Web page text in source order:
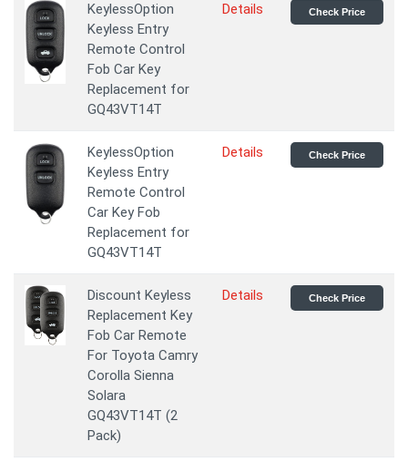
KeylessOption
Keyless Entry
Remote Control
Fob Car Key
Replacement for
GQ43VT14T
Details Check Price
KeylessOption
Keyless Entry
Remote Control
Car Key Fob
Replacement for
GQ43VT14T
Details Check Price
Discount Keyless
Replacement Key
Fob Car Remote
For Toyota Camry
Corolla Sienna
Solara
GQ43VT14T (2
Pack)
Details Check Price